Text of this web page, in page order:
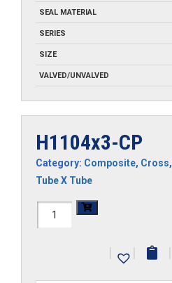
SEAL MATERIAL
SERIES
SIZE
VALVED/UNVALVED
H1104x3-CP
Category: Composite, Cross,
Tube X Tube
H1104x3-
| | |